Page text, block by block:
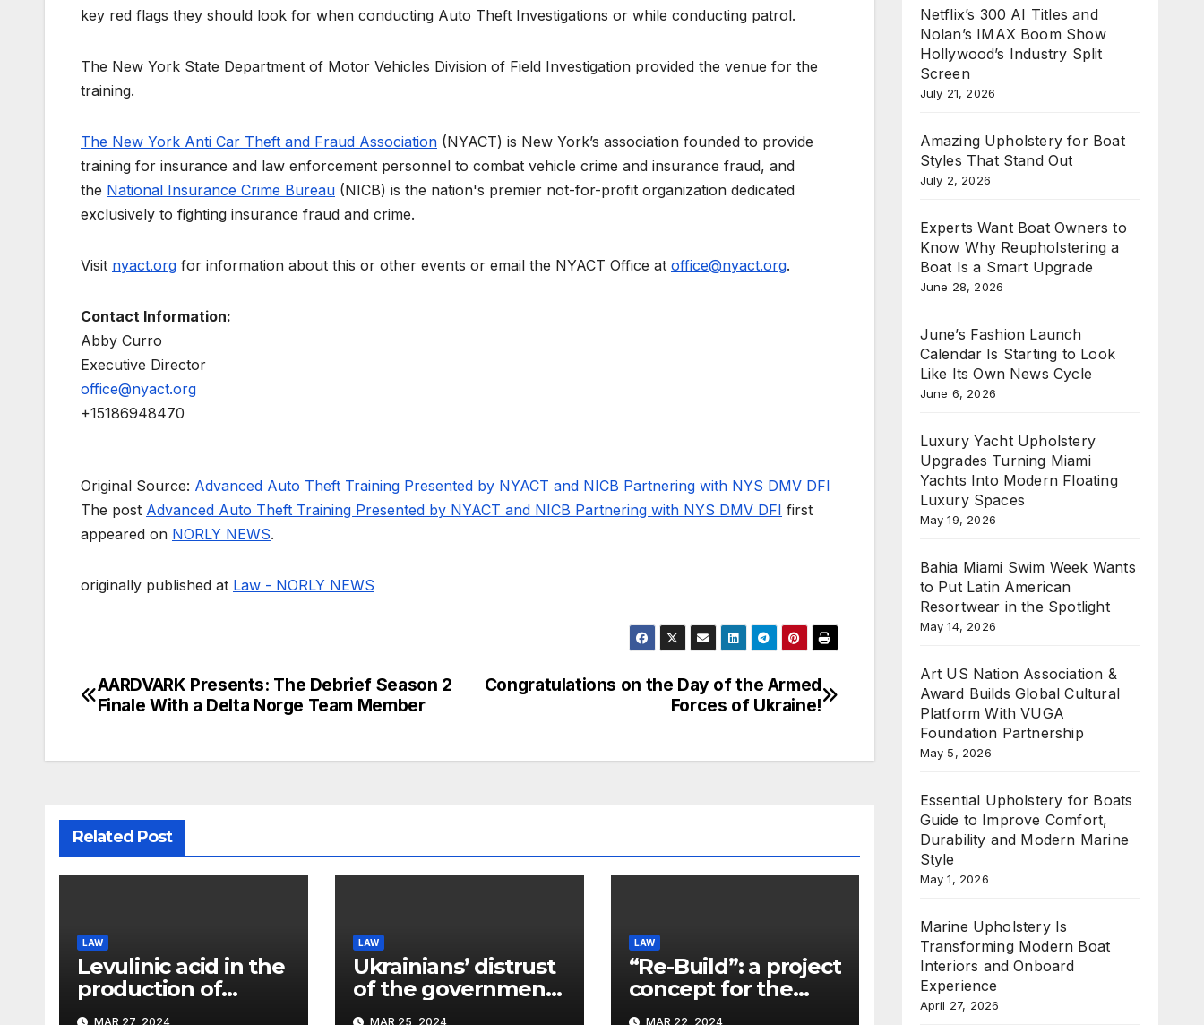
key red flags they should look for when conducting Auto Theft Investigations or while conducting patrol.
The New York State Department of Motor Vehicles Division of Field Investigation provided the venue for the
training.
The New York Anti Car Theft and Fraud Association (NYACT) is New York’s association founded to provide
training for insurance and law enforcement personnel to combat vehicle crime and insurance fraud, and
the National Insurance Crime Bureau (NICB) is the nation's premier not-for-profit organization dedicated
exclusively to fighting insurance fraud and crime.
Visit nyact.org for information about this or other events or email the NYACT Office at office@nyact.org.
Contact Information:
Abby Curro
Executive Director
office@nyact.org
+15186948470
Original Source: Advanced Auto Theft Training Presented by NYACT and NICB Partnering with NYS DMV DFI
The post Advanced Auto Theft Training Presented by NYACT and NICB Partnering with NYS DMV DFI first
appeared on NORLY NEWS.
originally published at Law - NORLY NEWS
Post
Congratulations on the Day of the Armed
Forces of Ukraine!
AARDVARK Presents: The Debrief Season 2
Finale With a Delta Norge Team Member
Related Post
LAW
Levulinic acid in the
production of
ecological fuel: a
MAR 27, 2024
LAW
Ukrainians’ distrust
of the government
remains a
MAR 25, 2024
LAW
“Re-Build”: a project
concept for the
restoration of
MAR 22, 2024
Netflix’s 300 AI Titles and
Nolan’s IMAX Boom Show
Hollywood’s Industry Split
Screen
July 21, 2026
Amazing Upholstery for Boat
Styles That Stand Out
July 2, 2026
Experts Want Boat Owners to
Know Why Reupholstering a
Boat Is a Smart Upgrade
June 28, 2026
June’s Fashion Launch
Calendar Is Starting to Look
Like Its Own News Cycle
June 6, 2026
Luxury Yacht Upholstery
Upgrades Turning Miami
Yachts Into Modern Floating
Luxury Spaces
May 19, 2026
Bahia Miami Swim Week Wants
to Put Latin American
Resortwear in the Spotlight
May 14, 2026
Art US Nation Association &
Award Builds Global Cultural
Platform With VUGA
Foundation Partnership
May 5, 2026
Essential Upholstery for Boats
Guide to Improve Comfort,
Durability and Modern Marine
Style
May 1, 2026
Marine Upholstery Is
Transforming Modern Boat
Interiors and Onboard
Experience
April 27, 2026